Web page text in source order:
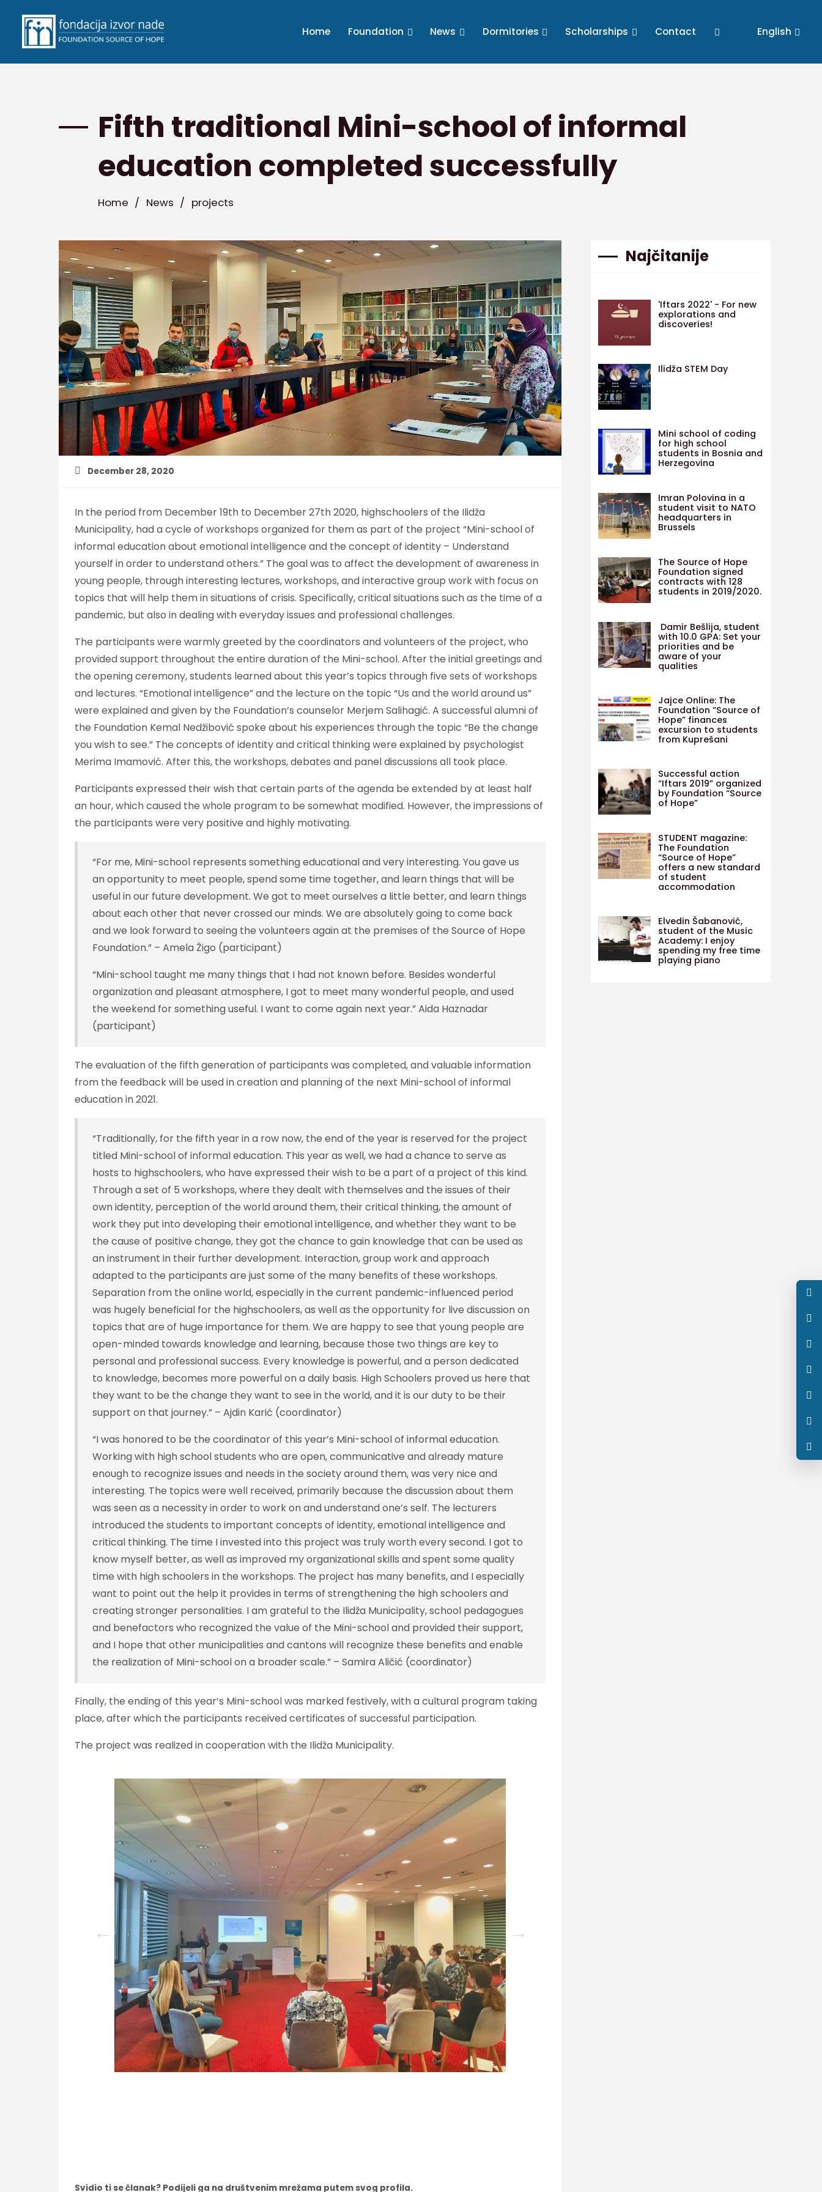
Home Foundation News Dormitories Scholarships Contact English
Fifth traditional Mini-school of informal
education completed successfully
Home / News / projects
December 28, 2020
In the period from December 19th to December 27th 2020, highschoolers of the Ilidža
Municipality, had a cycle of workshops organized for them as part of the project “Mini-school of
informal education about emotional intelligence and the concept of identity – Understand
yourself in order to understand others.” The goal was to affect the development of awareness in
young people, through interesting lectures, workshops, and interactive group work with focus on
topics that will help them in situations of crisis. Specifically, critical situations such as the time of a
pandemic, but also in dealing with everyday issues and professional challenges.
The participants were warmly greeted by the coordinators and volunteers of the project, who
provided support throughout the entire duration of the Mini-school. After the initial greetings and
the opening ceremony, students learned about this year’s topics through five sets of workshops
and lectures. “Emotional intelligence” and the lecture on the topic “Us and the world around us”
were explained and given by the Foundation’s counselor Merjem Salihagić. A successful alumni of
the Foundation Kemal Nedžibović spoke about his experiences through the topic “Be the change
you wish to see.” The concepts of identity and critical thinking were explained by psychologist
Merima Imamović. After this, the workshops, debates and panel discussions all took place.
Participants expressed their wish that certain parts of the agenda be extended by at least half
an hour, which caused the whole program to be somewhat modified. However, the impressions of
the participants were very positive and highly motivating.
“For me, Mini-school represents something educational and very interesting. You gave us
an opportunity to meet people, spend some time together, and learn things that will be
useful in our future development. We got to meet ourselves a little better, and learn things
about each other that never crossed our minds. We are absolutely going to come back
and we look forward to seeing the volunteers again at the premises of the Source of Hope
Foundation.” – Amela Žigo (participant)
“Mini-school taught me many things that I had not known before. Besides wonderful
organization and pleasant atmosphere, I got to meet many wonderful people, and used
the weekend for something useful. I want to come again next year.” Aida Haznadar
(participant)
The evaluation of the fifth generation of participants was completed, and valuable information
from the feedback will be used in creation and planning of the next Mini-school of informal
education in 2021.
“Traditionally, for the fifth year in a row now, the end of the year is reserved for the project
titled Mini-school of informal education. This year as well, we had a chance to serve as
hosts to highschoolers, who have expressed their wish to be a part of a project of this kind.
Through a set of 5 workshops, where they dealt with themselves and the issues of their
own identity, perception of the world around them, their critical thinking, the amount of
work they put into developing their emotional intelligence, and whether they want to be
the cause of positive change, they got the chance to gain knowledge that can be used as
an instrument in their further development. Interaction, group work and approach
adapted to the participants are just some of the many benefits of these workshops.
Separation from the online world, especially in the current pandemic-influenced period
was hugely beneficial for the highschoolers, as well as the opportunity for live discussion on
topics that are of huge importance for them. We are happy to see that young people are
open-minded towards knowledge and learning, because those two things are key to
personal and professional success. Every knowledge is powerful, and a person dedicated
to knowledge, becomes more powerful on a daily basis. High Schoolers proved us here that
they want to be the change they want to see in the world, and it is our duty to be their
support on that journey.” – Ajdin Karić (coordinator)
“I was honored to be the coordinator of this year’s Mini-school of informal education.
Working with high school students who are open, communicative and already mature
enough to recognize issues and needs in the society around them, was very nice and
interesting. The topics were well received, primarily because the discussion about them
was seen as a necessity in order to work on and understand one’s self. The lecturers
introduced the students to important concepts of identity, emotional intelligence and
critical thinking. The time I invested into this project was truly worth every second. I got to
know myself better, as well as improved my organizational skills and spent some quality
time with high schoolers in the workshops. The project has many benefits, and I especially
want to point out the help it provides in terms of strengthening the high schoolers and
creating stronger personalities. I am grateful to the Ilidža Municipality, school pedagogues
and benefactors who recognized the value of the Mini-school and provided their support,
and I hope that other municipalities and cantons will recognize these benefits and enable
the realization of Mini-school on a broader scale.” – Samira Aličić (coordinator)
Finally, the ending of this year’s Mini-school was marked festively, with a cultural program taking
place, after which the participants received certificates of successful participation.
The project was realized in cooperation with the Ilidža Municipality.
Svidio ti se članak? Podijeli ga na društvenim mrežama putem svog profila.
Najčitanije
'Iftars 2022' - For new
explorations and
discoveries!
Ilidža STEM Day
Mini school of coding
for high school
students in Bosnia and
Herzegovina
Imran Polovina in a
student visit to NATO
headquarters in
Brussels
The Source of Hope
Foundation signed
contracts with 128
students in 2019/2020.
Damir Bešlija, student
with 10.0 GPA: Set your
priorities and be
aware of your
qualities
Jajce Online: The
Foundation “Source of
Hope” finances
excursion to students
from Kuprešani
Successful action
“Iftars 2019” organized
by Foundation “Source
of Hope”
STUDENT magazine:
The Foundation
“Source of Hope”
offers a new standard
of student
accommodation
Elvedin Šabanović,
student of the Music
Academy: I enjoy
spending my free time
playing piano